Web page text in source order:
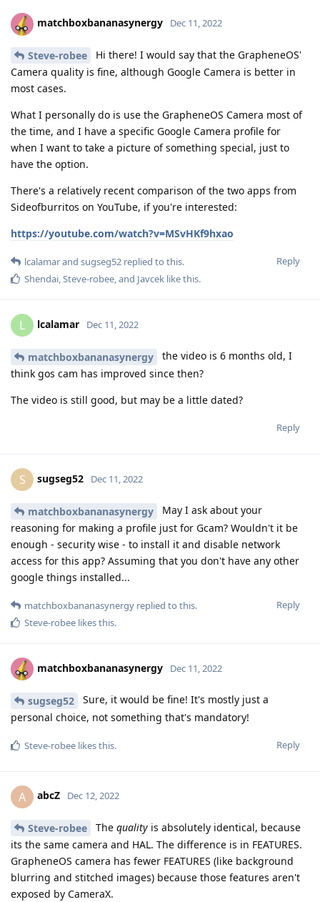
matchboxbananasynergy Dec 11, 2022
Steve-robee
Hi there! I would say that the GrapheneOS'
Camera quality is fine, although Google Camera is better in
most cases.
What I personally do is use the GrapheneOS Camera most of
the time, and I have a specific Google Camera profile for
when I want to take a picture of something special, just to
have the option.
There's a relatively recent comparison of the two apps from
Sideofburritos on YouTube, if you're interested:
https://youtube.com/watch?v=MSvHKf9hxao
Reply
lcalamarand sugseg52 replied to this.
Shendai,Steve-robee, and Javcek like this.
L lcalamar Dec 11, 2022
matchboxbananasynergy
the video is 6 months old, I
think gos cam has improved since then?
The video is still good, but may be a little dated?
Reply
S sugseg52 Dec 11, 2022
matchboxbananasynergy
May I ask about your
reasoning for making a profile just for Gcam? Wouldn't it be
enough - security wise - to install it and disable network
access for this app? Assuming that you don't have any other
google things installed...
Reply
matchboxbananasynergy replied to this.
Steve-robee likes this.
matchboxbananasynergy Dec 11, 2022
sugseg52
Sure, it would be fine! It's mostly just a
personal choice, not something that's mandatory!
Reply
Steve-robee likes this.
A abcZ Dec 12, 2022
Steve-robee The quality is absolutely identical, because
its the same camera and HAL. The difference is in FEATURES.
GrapheneOS camera has fewer FEATURES (like background
blurring and stitched images) because those features aren't
exposed by CameraX.